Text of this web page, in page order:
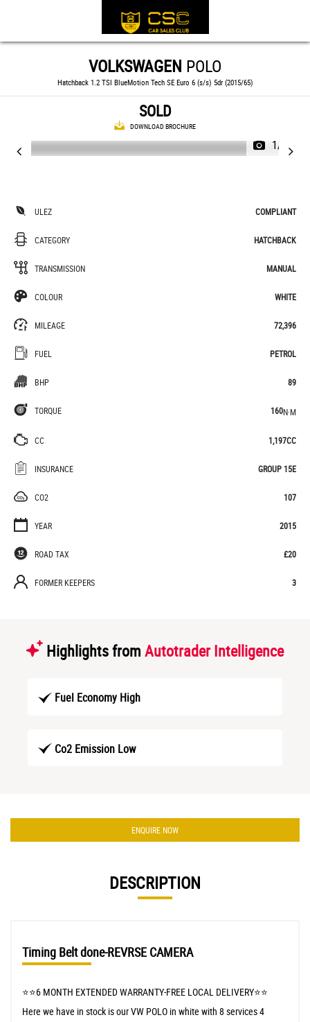
VOLKSWAGEN POLO
Hatchback 1.2 TSI BlueMotion Tech SE Euro 6 (s/s) 5dr (2015/65)
SOLD
DOWNLOAD BROCHURE
1/34
ULEZ COMPLIANT
CATEGORY HATCHBACK
TRANSMISSION MANUAL
COLOUR WHITE
MILEAGE 72,396
FUEL PETROL
BHP 89
TORQUE 160N·M
CC 1,197CC
INSURANCE GROUP 15E
CO2 107
YEAR 2015
ROAD TAX £20
FORMER KEEPERS 3
Highlights from Autotrader Intelligence
Fuel Economy High
Co2 Emission Low
ENQUIRE NOW
DESCRIPTION
Timing Belt done-REVRSE CAMERA
⭐️⭐️6 MONTH EXTENDED WARRANTY-FREE LOCAL DELIVERY⭐️⭐️
Here we have in stock is our VW POLO in white with 8 services 4